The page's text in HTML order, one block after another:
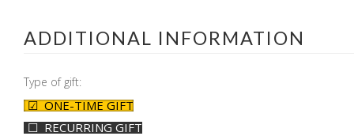
ADDITIONAL INFORMATION
Type of gift:
ONE-TIME GIFT
RECURRING GIFT